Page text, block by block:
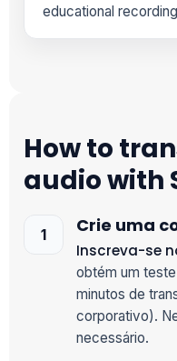
educational
How to
audio with
Crie uma
Inscreva-se
obtém um
minutos de
corporativo).
necessário.